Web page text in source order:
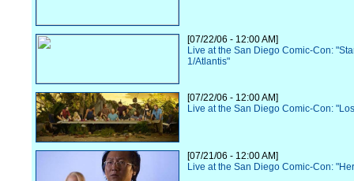
[07/22/06 - 12:00 AM]
Live at the San Diego Comic-Con:
1/Atlantis"
[07/22/06 - 12:00 AM]
Live at the San Diego Comic-Con:
[07/21/06 - 12:00 AM]
Live at the San Diego Comic-Con: